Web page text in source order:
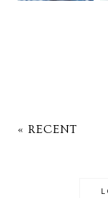
« RECENT